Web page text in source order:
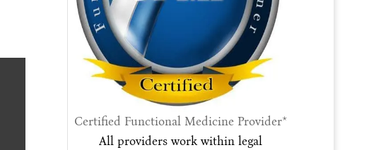
Certified Functional Medicine Provider*
All providers work within legal